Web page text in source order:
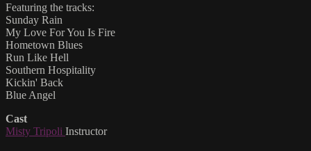
Featuring the tracks:
Sunday Rain
My Love For You Is Fire
Hometown Blues
Run Like Hell
Southern Hospitality
Kickin' Back
Blue Angel
Cast
Misty Tripoli Instructor